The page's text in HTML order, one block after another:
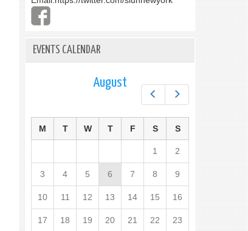
EVENTS CALENDAR
Next
August
M T W T F S S
1 2
3 4 5 6 7 8 9
10 11 12 13 14 15 16
17 18 19 20 21 22 23